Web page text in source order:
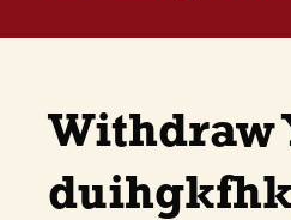
Withdraw